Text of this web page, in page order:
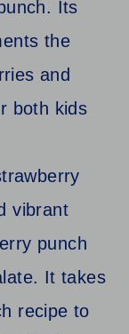
Its
the
and
both kids
vibrant
punch
It takes
recipe to